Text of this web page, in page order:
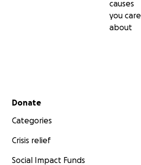
causes
you care
about
Secondary menu
Donate
Categories
Crisis relief
Social Impact Funds